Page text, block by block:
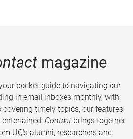
magazine
pocket guide to navigating our
in email inboxes monthly, with
timely topics, our features
Contact brings together
UQ’s alumni, researchers and